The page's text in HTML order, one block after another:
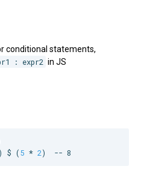
conditional statements,
: expr2 in JS
) $ (5 * 2) -- 8